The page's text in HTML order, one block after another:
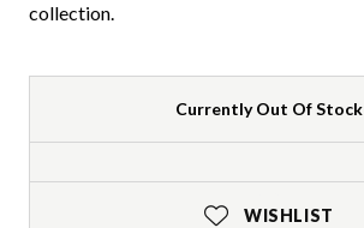
collection.
Currently Out Of Stock
WISHLIST